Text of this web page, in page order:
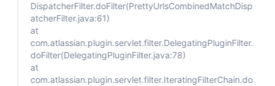
DispatcherFilter.doFilter(PrettyUrlsCombinedMatchDisp
atcherFilter.java:61)
at
com.atlassian.plugin.servlet.filter.DelegatingPluginFilter.
doFilter(DelegatingPluginFilter.java:78)
at
com.atlassian.plugin.servlet.filter.IteratingFilterChain.do